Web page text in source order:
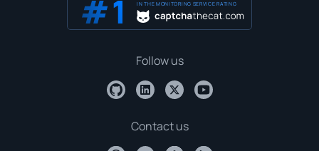
IN THE MONITORING SERVICE RATING
Follow us
Contact us